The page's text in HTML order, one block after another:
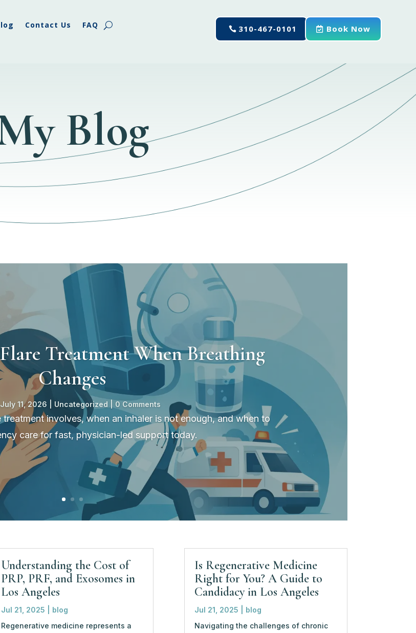
Contact Us FAQ 310-467-0101 Book Now
Blog
Treatment When Breathing
Changes
July 11, 2026 Uncategorized | 0 Comments
involves, when an inhaler is not enough, and when to
care for fast, physician-led support today.
Understanding the Cost of
PRP, PRF, and Exosomes in
Los Angeles
Jul 21, 2025
blog
Regenerative medicine represents a
Is Regenerative Medicine
Right for You? A Guide to
Candidacy in Los Angeles
Jul 21, 2025
blog
Navigating the challenges of chronic